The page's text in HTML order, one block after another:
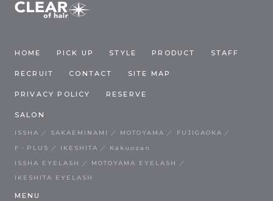
HOME PICK UP STYLE PRODUCT STAFF
RECRUIT CONTACT SITE MAP
PRIVACY POLICY RESERVE
SALON
ISSHA SAKAEMINAMI MOTOYAMA
FUJIGAOKA
F・PLUS
IKESHITA
Kakuozan
ISSHA EYELASH
MOTOYAMA EYELASH
IKESHITA EYELASH
MENU